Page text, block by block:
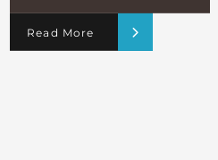
Read More